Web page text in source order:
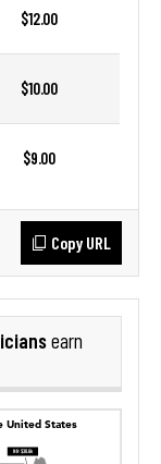
$12.00
$10.00
$9.00
Copy URL
earn